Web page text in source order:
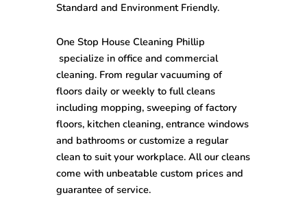
Standard and Environment Friendly.
One Stop House Cleaning Phillip
specialize in office and commercial
cleaning. From regular vacuuming of
floors daily or weekly to full cleans
including mopping, sweeping of factory
floors, kitchen cleaning, entrance windows
and bathrooms or customize a regular
clean to suit your workplace. All our cleans
come with unbeatable custom prices and
guarantee of service.